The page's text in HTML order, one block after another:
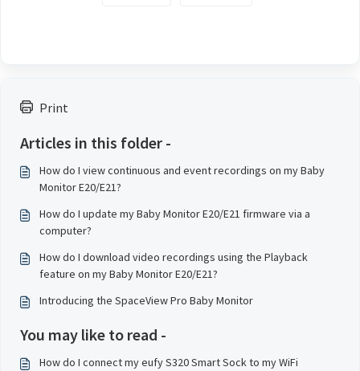
Print
Articles in this folder -
How do I view continuous and event recordings on my Baby
Monitor E20/E21?
How do I update my Baby Monitor E20/E21 firmware via a
computer?
How do I download video recordings using the Playback
feature on my Baby Monitor E20/E21?
Introducing the SpaceView Pro Baby Monitor
You may like to read -
How do I connect my eufy S320 Smart Sock to my WiFi